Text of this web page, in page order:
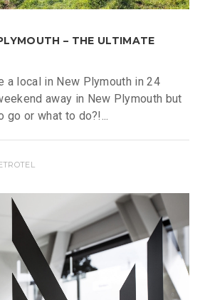
– THE ULTIMATE
a local in New Plymouth in 24
away in New Plymouth but
go or what to do?!...